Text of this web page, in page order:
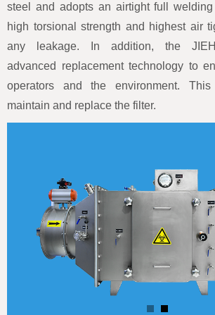
steel and adopts an airtight full
high torsional strength and highest air
any leakage. In addition, the
advanced replacement technology to
operators and the environment.
maintain and replace the filter.